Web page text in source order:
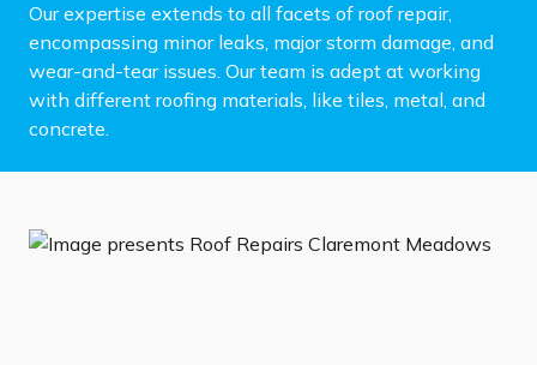
Our expertise extends to all facets of roof repair,
encompassing minor leaks, major storm damage, and
wear-and-tear issues. Our team is adept at working
with different roofing materials, like tiles, metal, and
concrete.